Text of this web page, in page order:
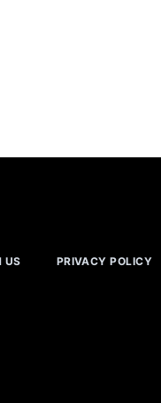
US PRIVACY POLICY